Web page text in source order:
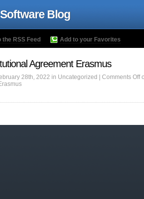
Blog
RSS Feed Add to your Favorites
Agreement Erasmus
28th, 2022 in Uncategorized | Comments Off